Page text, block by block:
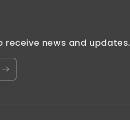
receive news and updates.